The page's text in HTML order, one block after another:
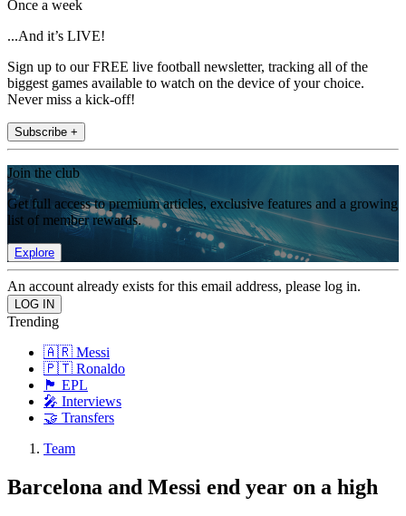
Once a week
...And it’s LIVE!
Sign up to our FREE live football newsletter, tracking all of the
biggest games available to watch on the device of your choice.
Never miss a kick-off!
Subscribe +
Join the club
Get full access to premium articles, exclusive features and a growing
list of member rewards.
Explore
An account already exists for this email address, please log in.
Trending
🇦🇷 Messi
🇵🇹 Ronaldo
🏴󠁧󠁢󠁥󠁮󠁧󠁿 EPL
🎤 Interviews
🤝 Transfers
Team
Barcelona and Messi end year on a high